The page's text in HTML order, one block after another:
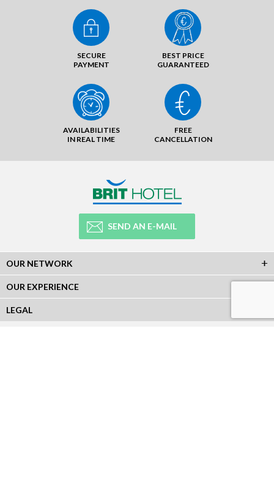
SECURE
PAYMENT
BEST PRICE
GUARANTEED
AVAILABILITIES
IN REAL TIME
FREE
CANCELLATION
SEND AN E-MAIL
OUR NETWORK
OUR EXPERIENCE
LEGAL